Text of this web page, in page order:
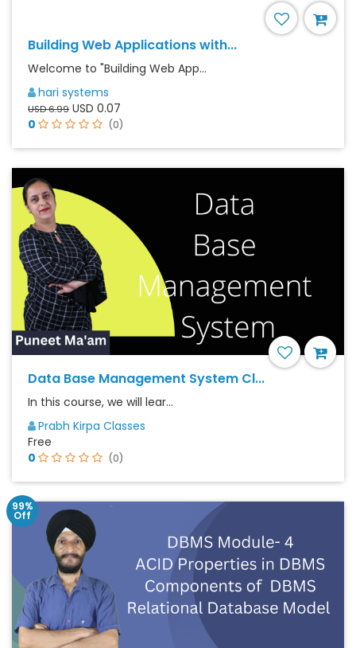
Building Web Applications with...
Welcome to "Building Web App...
hari systems
USD 6.99 USD 0.07
0
(0)
Data Base Management System Cl...
In this course, we will lear...
Prabh Kirpa Classes
Free
0
(0)
99%
Off